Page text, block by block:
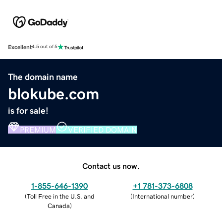
Excellent4.5 out of 5
The domain name
blokube.com
is for sale!
PREMIUM VERIFIED DOMAIN
Contact us now.
1-855-646-1390
(Toll Free in the U.S. and
Canada)
+1 781-373-6808
(International number)